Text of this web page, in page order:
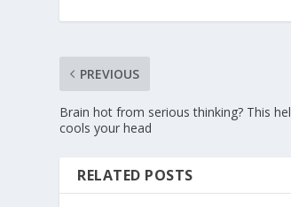
PREVIOUS
Brain hot from serious thinking? This
cools your head
RELATED POSTS